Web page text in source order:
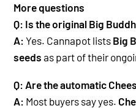
More questions
Q: Is the original Big
A: Yes. Cannapot lists Big
seeds as part of their
Q: Are the automatic
A: Most buyers say yes.